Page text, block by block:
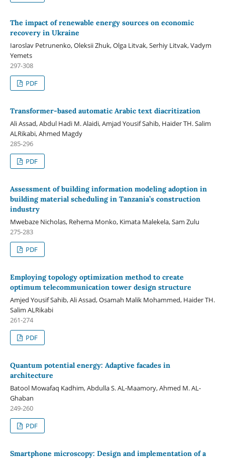
The impact of renewable energy sources on economic
recovery in Ukraine
Iaroslav Petrunenko, Oleksii Zhuk, Olga Litvak, Serhiy Litvak, Vadym
Yemets
297-308
PDF
Transformer-based automatic Arabic text diacritization
Ali Assad, Abdul Hadi M. Alaidi, Amjad Yousif Sahib, Haider TH. Salim
ALRikabi, Ahmed Magdy
285-296
PDF
Assessment of building information modeling adoption in
building material scheduling in Tanzania’s construction
industry
Mwebaze Nicholas, Rehema Monko, Kimata Malekela, Sam Zulu
275-283
PDF
Employing topology optimization method to create
optimum telecommunication tower design structure
Amjed Yousif Sahib, Ali Assad, Osamah Malik Mohammed, Haider TH.
Salim ALRikabi
261-274
PDF
Quantum potential energy: Adaptive facades in
architecture
Batool Mowafaq Kadhim, Abdulla S. AL-Maamory, Ahmed M. AL-
Ghaban
249-260
PDF
Smartphone microscopy: Design and implementation of a